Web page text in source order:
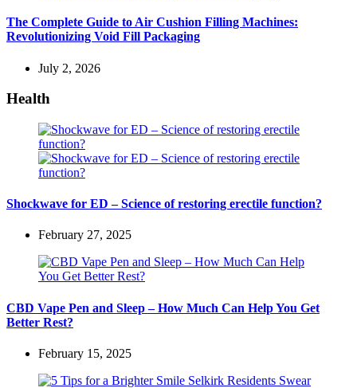
The Complete Guide to Air Cushion Filling Machines:
Revolutionizing Void Fill Packaging
July 2, 2026
Health
Shockwave for ED – Science of restoring erectile function?
February 27, 2025
CBD Vape Pen and Sleep – How Much Can Help You Get
Better Rest?
February 15, 2025